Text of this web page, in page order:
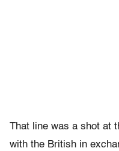
That line was a shot at
with the British in